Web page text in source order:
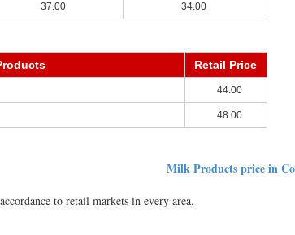
37.00 34.00
Retail Price
44.00
48.00
Milk Products price in
to retail markets in every area.